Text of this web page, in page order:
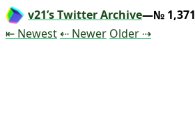
v21’s Twitter Archive—№ 1,371
⇤ NewestTweet
⇠ NewerTweet
OlderTweet
⇢